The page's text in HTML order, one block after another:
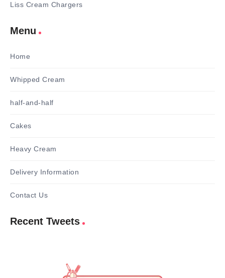
Liss Cream Chargers
Menu
Home
Whipped Cream
half-and-half
Cakes
Heavy Cream
Delivery Information
Contact Us
Recent Tweets